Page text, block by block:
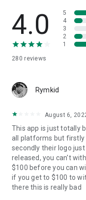
4.0
280 reviews
5
4
3
2
1
Rymkid
August 6,
This app is just totally
all platforms but firstly
secondly their logo
released, you can't
$100 before you can
if you get to $100 to
there this is really bad